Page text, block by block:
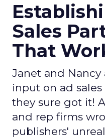
Sales
That
Janet and Nancy
input on ad
they sure got it!
and rep firms
publishers'